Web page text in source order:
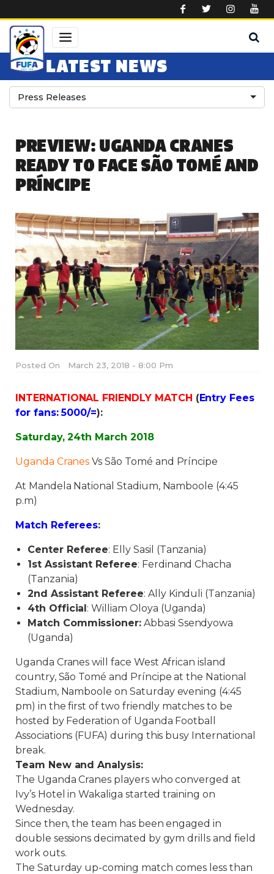
LATEST NEWS
Press Releases
PREVIEW: UGANDA CRANES
READY TO FACE SÃO TOMÉ AND
PRÍNCIPE
Posted On March 23, 2018 - 8:00 Pm
INTERNATIONAL FRIENDLY MATCH (Entry Fees
for fans: 5000/=):
Saturday, 24th March 2018
Uganda Cranes Vs São Tomé and Príncipe
At Mandela National Stadium, Namboole (4:45
p.m)
Match Referees:
Center Referee: Elly Sasil (Tanzania)
1st Assistant Referee: Ferdinand Chacha
(Tanzania)
2nd Assistant Referee: Ally Kinduli (Tanzania)
4th Official: William Oloya (Uganda)
Match Commissioner: Abbasi Ssendyowa
(Uganda)
Uganda Cranes will face West African island
country, São Tomé and Príncipe at the National
Stadium, Nambooleon Saturdayevening (4:45
pm) in the first of two friendly matches to be
hosted by Federation of Uganda Football
Associations (FUFA) during this busy International
break.
Team New and Analysis:
The Uganda Cranes players who converged at
Ivy’s Hotel in Wakaliga started training on
Wednesday.
Since then, the team has been engaged in
double sessions decimated by gym drills and field
work outs.
The Saturday up-coming match comes less than